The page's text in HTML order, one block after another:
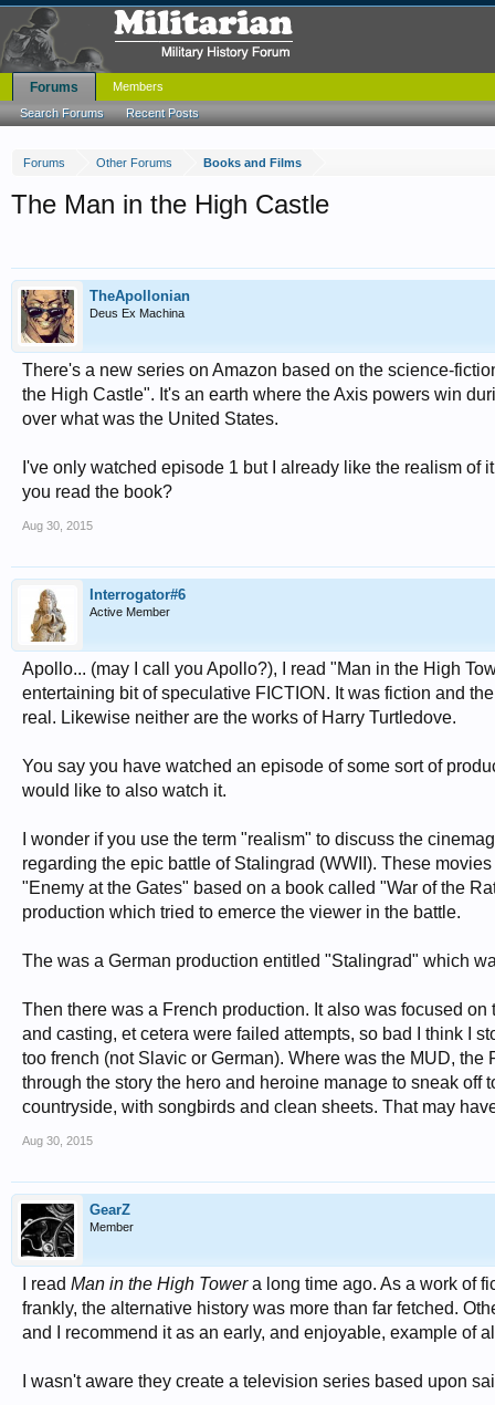
Forums Other Forums Books and Films
The Man in the High Castle
TheApollonian
Deus Ex Machina
There's a new series on Amazon based on the science-
the High Castle". It's an earth where the Axis powers win
over what was the United States.
I've only watched episode 1 but I already like the realism
you read the book?
Aug 30, 2015
Interrogator#6
Active Member
Apollo... (may I call you Apollo?), I read "Man in the High
entertaining bit of speculative FICTION. It was fiction and
real. Likewise neither are the works of Harry Turtledove.
You say you have watched an episode of some sort of
would like to also watch it.
I wonder if you use the term "realism" to discuss the
regarding the epic battle of Stalingrad (WWII). These
"Enemy at the Gates" based on a book called "War of the
production which tried to emerce the viewer in the battle.
The was a German production entitled "Stalingrad" which
Then there was a French production. It also was focused
and casting, et cetera were failed attempts, so bad I think I
too french (not Slavic or German). Where was the MUD,
through the story the hero and heroine manage to sneak
countryside, with songbirds and clean sheets. That may
Aug 30, 2015
GearZ
Member
I read Man in the High Towera long time ago. As a work of
frankly, the alternative history was more than far fetched.
and I recommend it as an early, and enjoyable, example of
I wasn't aware they create a television series based upon
Forums
Search Forums Recent Posts
Members